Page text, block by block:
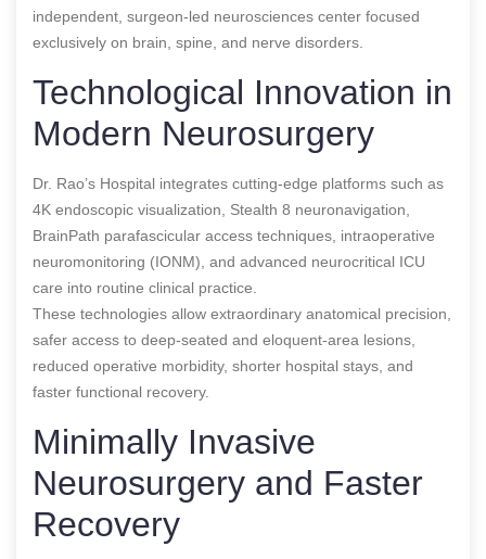
independent, surgeon-led neurosciences center focused
exclusively on brain, spine, and nerve disorders.
Technological Innovation in
Modern Neurosurgery
Dr. Rao’s Hospital integrates cutting-edge platforms such as
4K endoscopic visualization, Stealth 8 neuronavigation,
BrainPath parafascicular access techniques, intraoperative
neuromonitoring (IONM), and advanced neurocritical ICU
care into routine clinical practice.
These technologies allow extraordinary anatomical precision,
safer access to deep-seated and eloquent-area lesions,
reduced operative morbidity, shorter hospital stays, and
faster functional recovery.
Minimally Invasive
Neurosurgery and Faster
Recovery